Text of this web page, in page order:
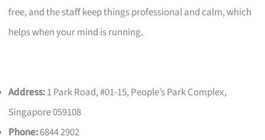
free, and the staff keep things professional and calm, which
helps when your mind is running.
Address:1 Park Road, #01-15, People’s Park Complex,
Singapore 059108
Phone:6844 2902